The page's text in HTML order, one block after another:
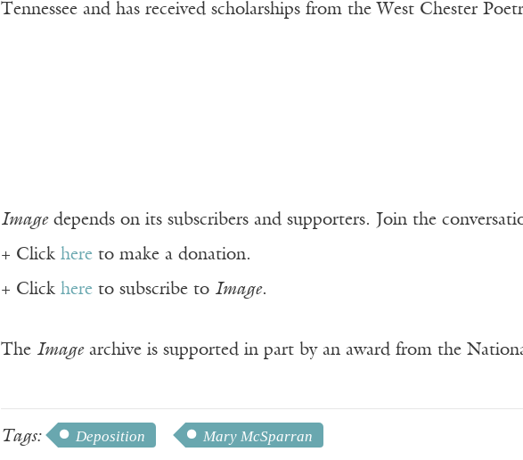
Tennessee and has received scholarships from the West Chester
Imagedepends on its subscribers and supporters. Join the
+ Click hereto make a donation.
+ Click hereto subscribe to Image.
The Imagearchive is supported in part by an award from the
Tags: Deposition Mary McSparran